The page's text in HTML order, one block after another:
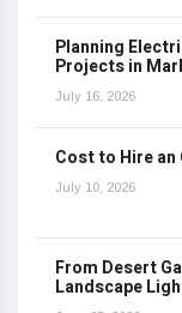
Planning
Projects in
July 16, 2026
Cost to Hire
July 10, 2026
From Desert
Landscape